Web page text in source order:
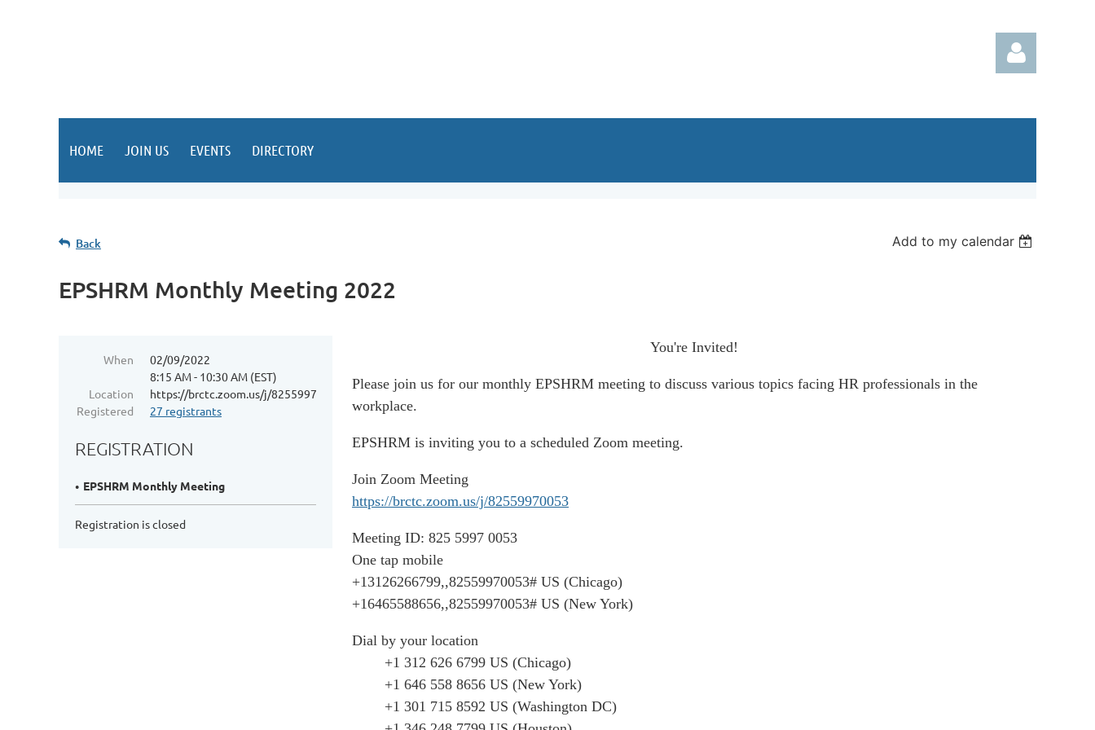
HOME JOIN US EVENTS DIRECTORY
Back Add to my calendar
EPSHRM Monthly Meeting 2022
When
02/09/2022
8:15 AM - 10:30 AM (EST)
Location
https://brctc.zoom.us/j/82559970053
Registered
27 registrants
REGISTRATION
EPSHRM Monthly Meeting
Registration is closed
You're Invited!
Please join us for our monthly EPSHRM meeting to discuss various topics facing HR professionals in the
workplace.
EPSHRM is inviting you to a scheduled Zoom meeting.
Join Zoom Meeting
https://brctc.zoom.us/j/82559970053
Meeting ID: 825 5997 0053
One tap mobile
+13126266799,,82559970053# US (Chicago)
+16465588656,,82559970053# US (New York)
Dial by your location
+1 312 626 6799 US (Chicago)
+1 646 558 8656 US (New York)
+1 301 715 8592 US (Washington DC)